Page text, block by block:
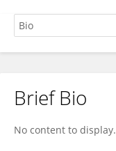
Ewerton Mima
Brief Bio
No content to display.